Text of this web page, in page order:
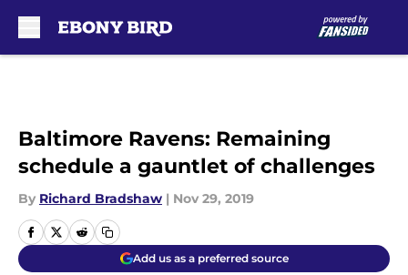
Baltimore Ravens: Remaining
schedule a gauntlet of challenges
By Richard Bradshaw | Nov 29, 2019
Add us as a preferred source